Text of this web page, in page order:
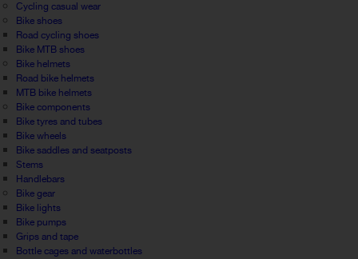
Cycling casual wear
Bike shoes
Road cycling shoes
Bike MTB shoes
Bike helmets
Road bike helmets
MTB bike helmets
Bike components
Bike tyres and tubes
Bike wheels
Bike saddles and seatposts
Stems
Handlebars
Bike gear
Bike lights
Bike pumps
Grips and tape
Bottle cages and waterbottles